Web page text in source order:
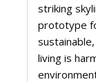
striking
prototype
living is